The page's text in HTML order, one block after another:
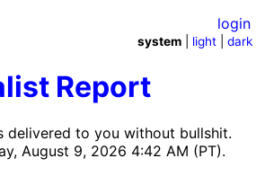
Report
delivered to you without bullshit.
August 9, 2026 4:42 AM (PT).
login
system light |dark